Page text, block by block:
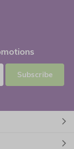
Subscribe